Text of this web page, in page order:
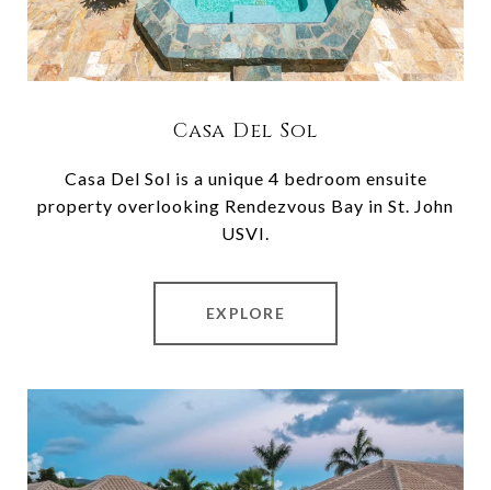
Casa Del Sol
Casa Del Sol is a unique 4 bedroom ensuite
property overlooking Rendezvous Bay in St. John
USVI.
EXPLORE